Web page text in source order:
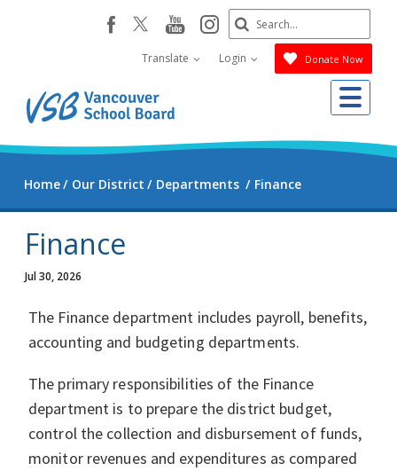
facebookyoutube
instagram
Translate Login Donate Now
Search
Submit
Home Our District Departments Finance
Finance
Jul 30, 2026
The Finance department includes payroll, benefits,
accounting and budgeting departments.
The primary responsibilities of the Finance
department is to prepare the district budget,
control the collection and disbursement of funds,
monitor revenues and expenditures as compared